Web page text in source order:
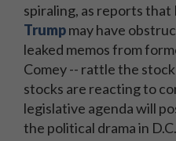
spiraling, as reports that
Trumpmay have
leaked memos from
Comey -- rattle the
stocks are reacting to
legislative agenda will
the political drama in